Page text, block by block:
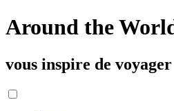
Around the
vous inspire de voyager